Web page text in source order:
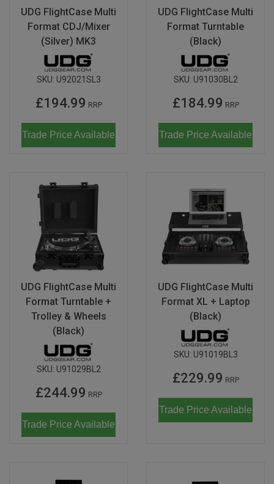
UDG FlightCase Multi
Format CDJ/Mixer
(Silver) MK3
SKU: U92021SL3
£194.99 RRP
Trade Price Available
UDG FlightCase Multi
Format Turntable
(Black)
SKU: U91030BL2
£184.99 RRP
Trade Price Available
UDG FlightCase Multi
Format Turntable +
Trolley & Wheels
(Black)
SKU: U91029BL2
£244.99 RRP
Trade Price Available
UDG FlightCase Multi
Format XL + Laptop
(Black)
SKU: U91019BL3
£229.99 RRP
Trade Price Available